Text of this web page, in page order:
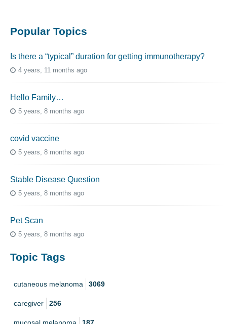
Popular Topics
Is there a “typical” duration for getting immunotherapy?
4 years, 11 months ago
Hello Family…
5 years, 8 months ago
covid vaccine
5 years, 8 months ago
Stable Disease Question
5 years, 8 months ago
Pet Scan
5 years, 8 months ago
Topic Tags
cutaneous melanoma 3069
caregiver 256
mucosal melanoma 187